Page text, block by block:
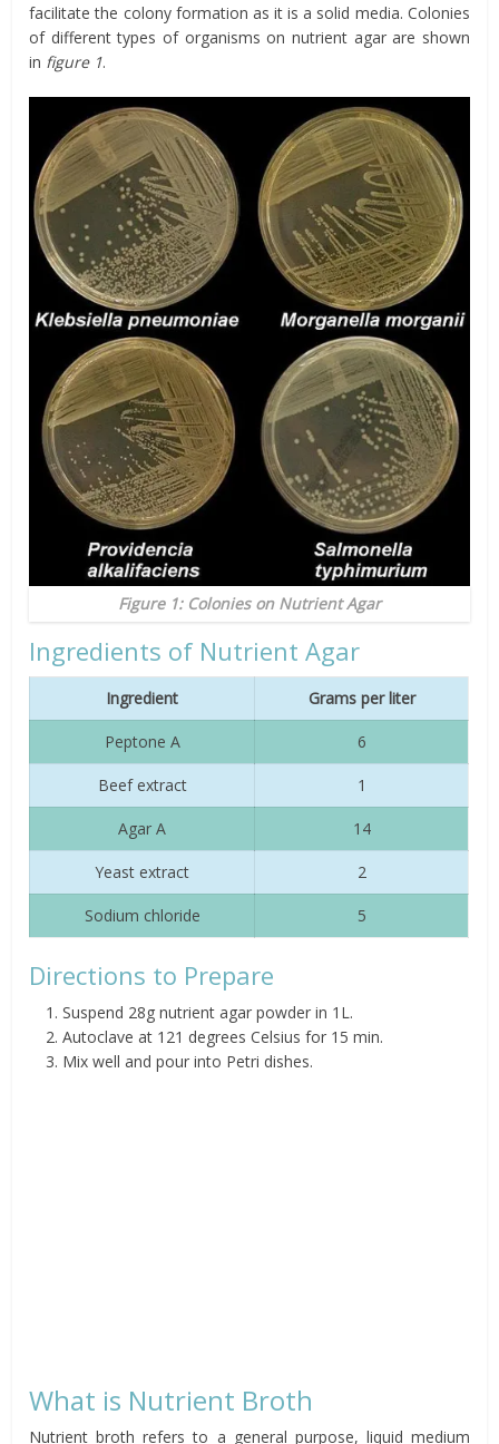
facilitate the colony formation as it is a solid media. Colonies
of different types of organisms on nutrient agar are shown
in figure 1.
Figure 1: Colonies on Nutrient Agar
Ingredients of Nutrient Agar
Ingredient Grams per liter
Peptone A 6
Beef extract 1
Agar A 14
Yeast extract 2
Sodium chloride 5
Directions to Prepare
Suspend 28g nutrient agar powder in 1L.
Autoclave at 121 degrees Celsius for 15 min.
Mix well and pour into Petri dishes.
What is Nutrient Broth
Nutrient broth refers to a general purpose, liquid medium